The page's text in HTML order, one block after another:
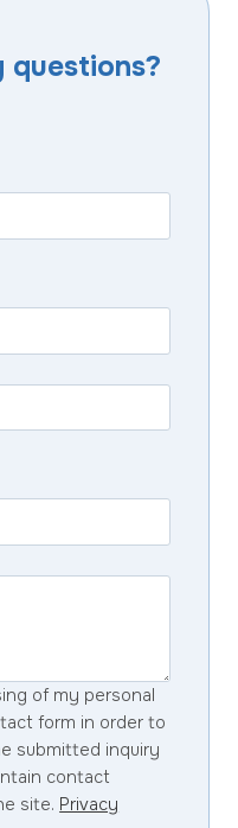
questions?
of my personal
form in order to
submitted inquiry
contact
site. Privacy